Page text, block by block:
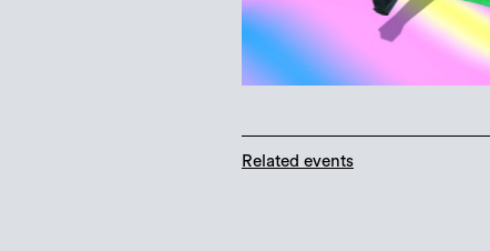
Related events